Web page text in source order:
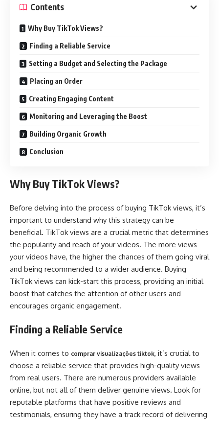
Contents
Why Buy TikTok Views?
Finding a Reliable Service
Setting a Budget and Selecting the Package
Placing an Order
Creating Engaging Content
Monitoring and Leveraging the Boost
Building Organic Growth
Conclusion
Why Buy TikTok Views?
Before delving into the process of buying TikTok views, it’s
important to understand why this strategy can be
beneficial. TikTok views are a crucial metric that determines
the popularity and reach of your videos. The more views
your videos have, the higher the chances of them going viral
and being recommended to a wider audience. Buying
TikTok views can kick-start this process, providing an initial
boost that catches the attention of other users and
encourages organic engagement.
Finding a Reliable Service
When it comes to comprar visualizações tiktok, it’s crucial to
choose a reliable service that provides high-quality views
from real users. There are numerous providers available
online, but not all of them deliver genuine views. Look for
reputable platforms that have positive reviews and
testimonials, ensuring they have a track record of delivering